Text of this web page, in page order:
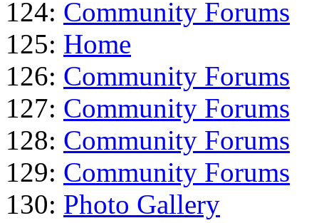
124: Community Forums
125: Home
126: Community Forums
127: Community Forums
128: Community Forums
129: Community Forums
130: Photo Gallery